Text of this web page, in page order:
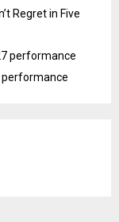
Regret in Five
performance
performance